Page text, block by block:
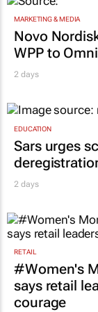
MARKETING & MEDIA
Novo
WPP to
2 days
EDUCATION
Sars urges
2 days
RETAIL
#Women's
says retail
courage